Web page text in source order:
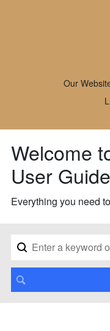
Our
Welcome
User
Everything you need